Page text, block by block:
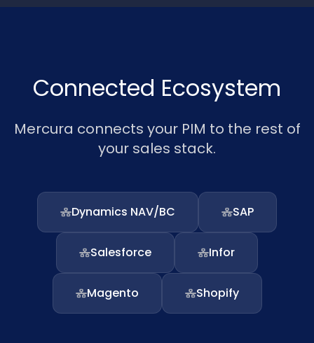
Connected Ecosystem
Mercura connects your PIM to the rest of
your sales stack.
Dynamics NAV/BC SAP
Salesforce Infor
Magento Shopify